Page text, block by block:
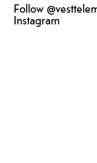
Follow
Instagram